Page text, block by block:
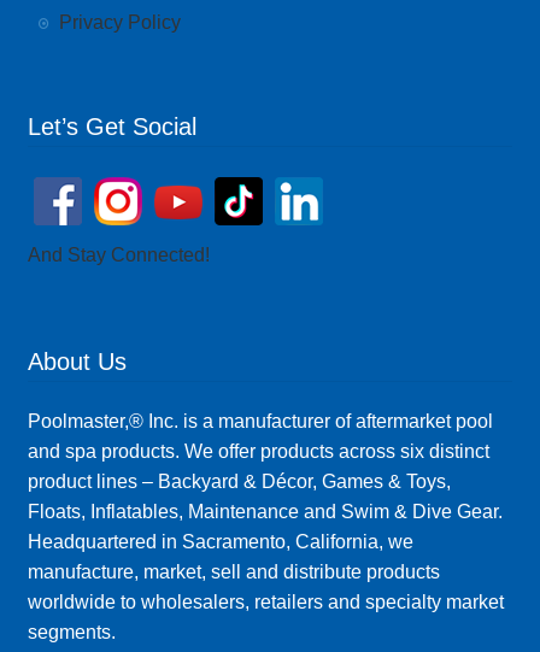
Privacy Policy
Let’s Get Social
And Stay Connected!
About Us
Poolmaster,® Inc. is a manufacturer of aftermarket pool
and spa products. We offer products across six distinct
product lines – Backyard & Décor, Games & Toys,
Floats, Inflatables, Maintenance and Swim & Dive Gear.
Headquartered in Sacramento, California, we
manufacture, market, sell and distribute products
worldwide to wholesalers, retailers and specialty market
segments.